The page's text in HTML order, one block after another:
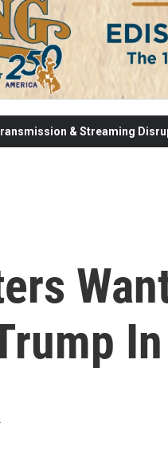
& Streaming